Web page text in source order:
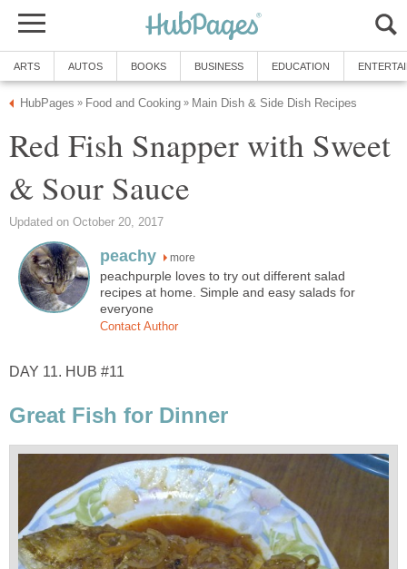
ARTS AUTOS BOOKS BUSINESS EDUCATION
HubPages » Food and Cooking » Main Dish & Side Dish Recipes
Red Fish Snapper with Sweet
& Sour Sauce
Updated on October 20, 2017
peachy more
peachpurple loves to try out different salad
recipes at home. Simple and easy salads for
everyone
Contact Author
DAY 11. HUB #11
Great Fish for Dinner